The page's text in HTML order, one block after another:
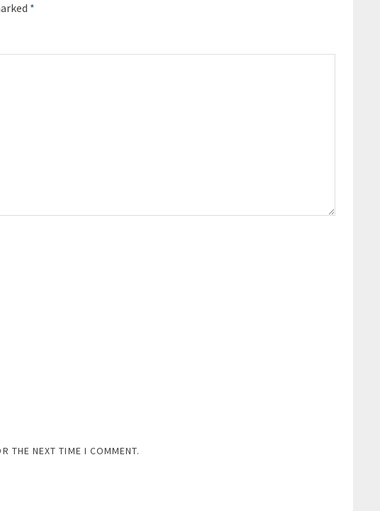
*
THE NEXT TIME I COMMENT.